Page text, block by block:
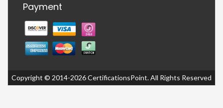
Payment
Copyright © 2014-2026 CertificationsPoint. All Rights Reserved